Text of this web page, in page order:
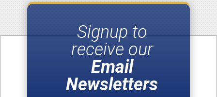
Signup to
receive our
Email
Newsletters